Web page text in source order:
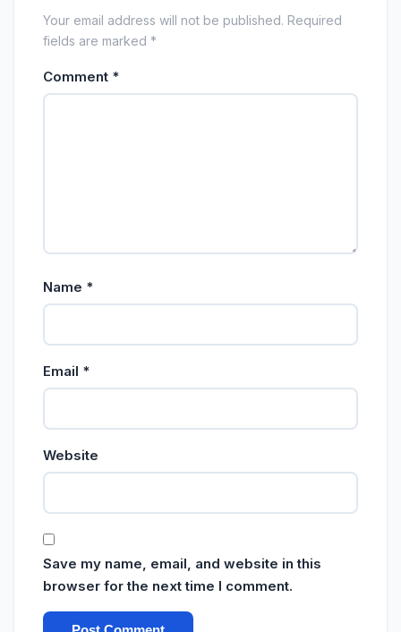
Your email address will not be published. Required
fields are marked *
Comment *
Name *
Email *
Website
Save my name, email, and website in this
browser for the next time I comment.